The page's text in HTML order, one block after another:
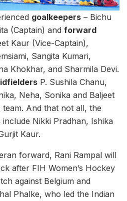
goalkeepers – Bichu
(Captain) and forward
Kaur (Vice-Captain),
Sangita Kumari,
Khokhar, and Sharmila Devi.
P. Sushila Chanu,
Neha, Sonika and Baljeet
And that not all, the
include Nikki Pradhan, Ishika
Kaur.
forward, Rani Rampal will
after FIH Women’s Hockey
against Belgium and
Phalke, who led the Indian